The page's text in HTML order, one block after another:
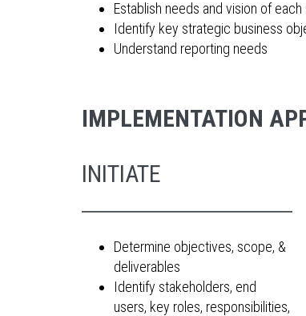
Establish needs and vision of
Identify key strategic business
Understand reporting needs
IMPLEMENTATION
INITIATE
Determine objectives, scope, &
deliverables
Identify stakeholders, end
users, key roles, responsibilities,